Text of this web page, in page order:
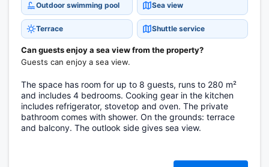
Outdoor swimming pool Sea view
Terrace Shuttle service
Can guests enjoy a sea view from the property?
Guests can enjoy a sea view.
The space has room for up to 8 guests, runs to 280 m²
and includes 4 bedrooms. Cooking gear in the kitchen
includes refrigerator, stovetop and oven. The private
bathroom comes with shower. On the grounds: terrace
and balcony. The outlook side gives sea view.